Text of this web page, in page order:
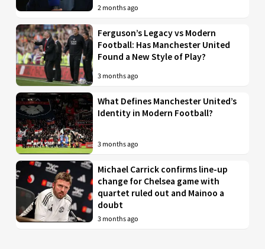
2 months ago
Ferguson’s Legacy vs Modern
Football: Has Manchester United
Found a New Style of Play?
3 months ago
What Defines Manchester United’s
Identity in Modern Football?
3 months ago
Michael Carrick confirms line-up
change for Chelsea game with
quartet ruled out and Mainoo a
doubt
3 months ago